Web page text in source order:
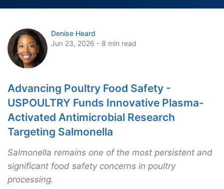
Denise Heard
Jun 23, 2026 - 8 min read
Advancing Poultry Food Safety -
USPOULTRY Funds Innovative Plasma-
Activated Antimicrobial Research
Targeting Salmonella
Salmonella remains one of the most persistent and
significant food safety concerns in poultry
processing.